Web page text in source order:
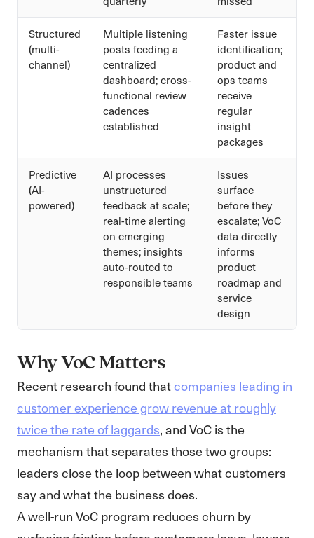
Structured
(multi-
channel)
Multiple listening
posts feeding a
centralized
dashboard; cross-
functional review
cadences
established
Faster issue
identification;
product and
ops teams
receive
regular
insight
packages
Predictive
(AI-
powered)
AI processes
unstructured
feedback at scale;
real-time alerting
on emerging
themes; insights
auto-routed to
responsible teams
Issues
surface
before they
escalate; VoC
data directly
informs
product
roadmap and
service
design
Why VoC Matters
Recent research found thatcompanies leading in
customer experience grow revenue at roughly
twice the rate of laggards, and VoC is the
mechanism that separates those two groups:
leaders close the loop between what customers
say and what the business does.
A well-run VoC program reduces churn by